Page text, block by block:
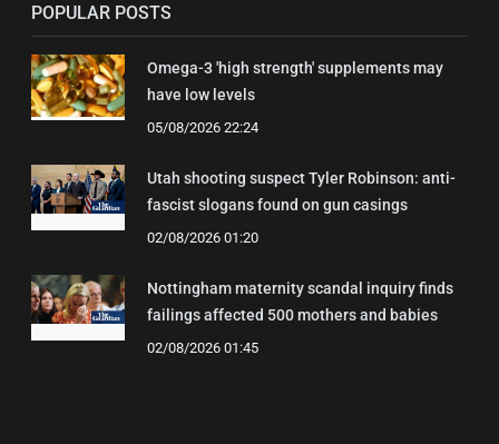
POPULAR POSTS
Omega-3 'high strength' supplements may
have low levels
05/08/2026 22:24
Utah shooting suspect Tyler Robinson: anti-
fascist slogans found on gun casings
02/08/2026 01:20
Nottingham maternity scandal inquiry finds
failings affected 500 mothers and babies
02/08/2026 01:45